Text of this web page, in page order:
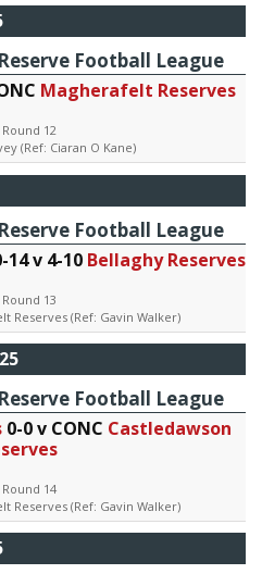
Football League
Magherafelt Reserves
Round 12
(Ref: Ciaran O Kane)
Football League
14 v 4-10Bellaghy Reserves
Round 13
Reserves (Ref: Gavin Walker)
Football League
0-0 v CONC Castledawson
Round 14
Reserves (Ref: Gavin Walker)